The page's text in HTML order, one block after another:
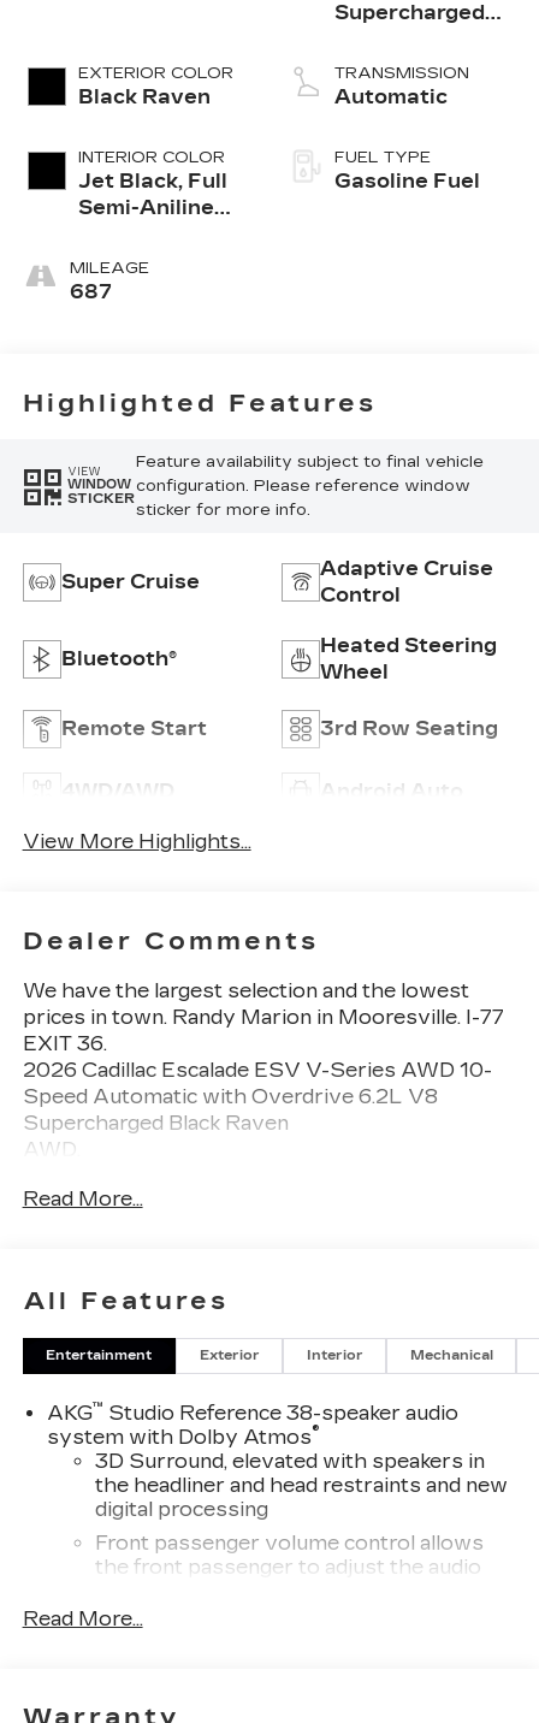
EXTERIOR COLOR
Black Raven
INTERIOR COLOR
Jet Black, Full
Semi-Aniline
With Mondrian
Quilting
MILEAGE
687
Supercharged
TRANSMISSION
Automatic
FUEL TYPE
Gasoline Fuel
Highlighted Features
VIEW
WINDOW
STICKER
Feature availability subject to final vehicle
configuration. Please reference window
sticker for more info.
Super Cruise
Adaptive Cruise
Control
Bluetooth®
Heated Steering
Wheel
Remote Start 3rd Row Seating
4WD/AWD Android Auto
View More Highlights...
Dealer Comments
We have the largest selection and the lowest
prices in town. Randy Marion in Mooresville. I-77
EXIT 36.
2026 Cadillac Escalade ESV V-Series AWD 10-
Speed Automatic with Overdrive 6.2L V8
Supercharged Black Raven
AWD.
$1500 - Active UAW-GM Hourly Employee
Vehicle Allowance. Exp. 01/04/2027
Read More...
All Features
Entertainment Exterior Interior Mechanical
AKG™ Studio Reference 38-speaker audio
system with Dolby Atmos®
3D Surround, elevated with speakers in
the headliner and head restraints and new
digital processing
Front passenger volume control allows
the front passenger to adjust the audio
seat
Read More...